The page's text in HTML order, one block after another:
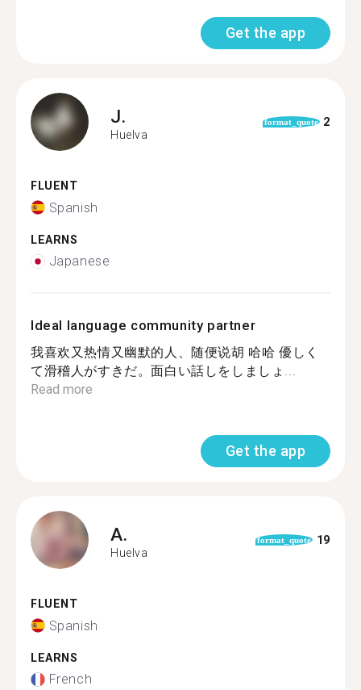
Get the app
J.
Huelva
format_quote 2
FLUENT
Spanish
LEARNS
Japanese
Ideal language community partner
我喜欢又热情又幽默的人、随便说胡 哈哈 優しく
て滑稽人がすきだ。面白い話しをしましょ...
Read more
Get the app
A.
Huelva
format_quote 19
FLUENT
Spanish
LEARNS
French